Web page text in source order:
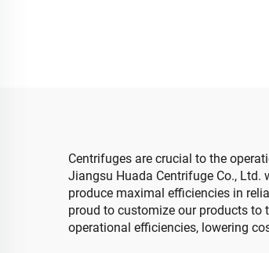
Centrifuges are crucial to the
Jiangsu Huada Centrifuge Co., Ltd.
produce maximal efficiencies in
proud to customize our products to
operational efficiencies, lowering